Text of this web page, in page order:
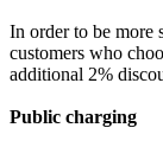
In order to be more
customers who
additional 2%
Public charging